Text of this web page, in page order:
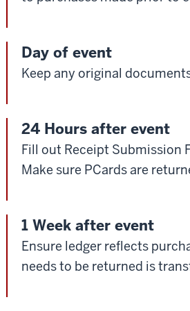
Day of event
Keep any original
24 Hours after event
Fill out Receipt Submission
Make sure PCards are
1 Week after event
Ensure ledger reflects
needs to be returned is